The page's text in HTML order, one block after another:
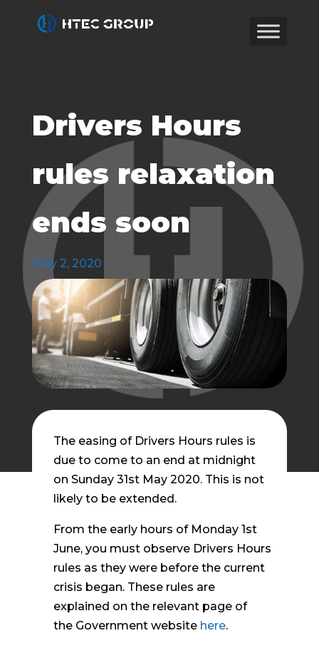
Drivers Hours
rules relaxation
ends soon
May 2, 2020
The easing of Drivers Hours rules is
due to come to an end at midnight
on Sunday 31st May 2020. This is not
likely to be extended.
From the early hours of Monday 1st
June, you must observe Drivers Hours
rules as they were before the current
crisis began. These rules are
explained on the relevant page of
the Government website here.